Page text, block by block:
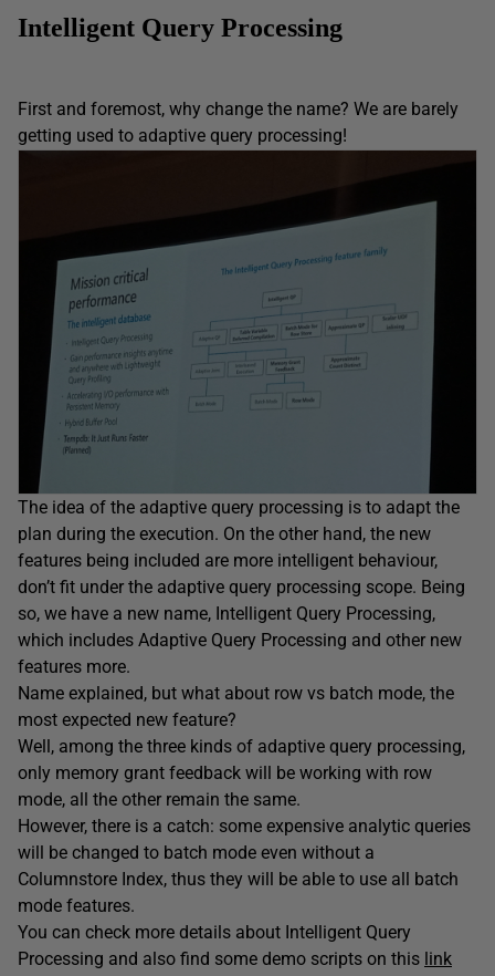
Intelligent Query Processing
First and foremost, why change the name? We are barely
getting used to adaptive query processing!
The idea of the adaptive query processing is to adapt the
plan during the execution. On the other hand, the new
features being included are more intelligent behaviour,
don’t fit under the adaptive query processing scope. Being
so, we have a new name, Intelligent Query Processing,
which includes Adaptive Query Processing and other new
features more.
Name explained, but what about row vs batch mode, the
most expected new feature?
Well, among the three kinds of adaptive query processing,
only memory grant feedback will be working with row
mode, all the other remain the same.
However, there is a catch: some expensive analytic queries
will be changed to batch mode even without a
Columnstore Index, thus they will be able to use all batch
mode features.
You can check more details about Intelligent Query
Processing and also find some demo scripts on this link